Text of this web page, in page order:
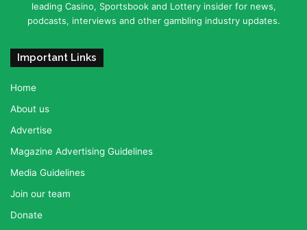
leading Casino, Sportsbook and Lottery insider for news,
podcasts, interviews and other gambling industry updates.
Important Links
Home
About us
Advertise
Magazine Advertising Guidelines
Media Guidelines
Join our team
Donate